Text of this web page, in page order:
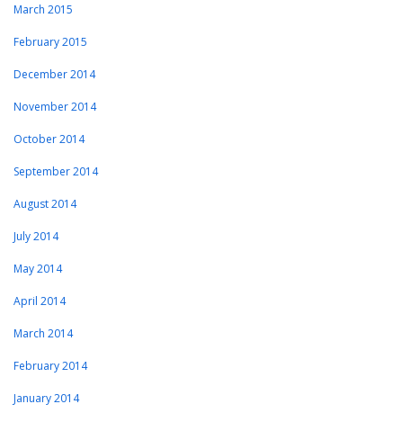
March 2015
February 2015
December 2014
November 2014
October 2014
September 2014
August 2014
July 2014
May 2014
April 2014
March 2014
February 2014
January 2014